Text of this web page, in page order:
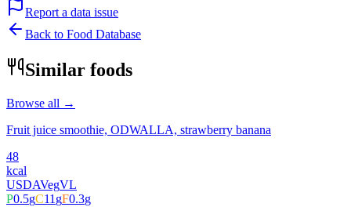
Report a data issue
Back to Food Database
Similar foods
Browse all →
Fruit juice smoothie, ODWALLA, strawberry banana
48
kcal
USDAVegVL
P0.5gC11 gF0.3g